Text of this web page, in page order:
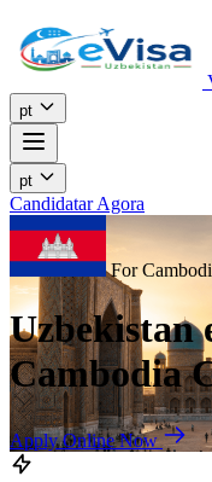
pt
pt
Candidatar Agora
For
Uzbekistan
Cambodia
Apply Online Now